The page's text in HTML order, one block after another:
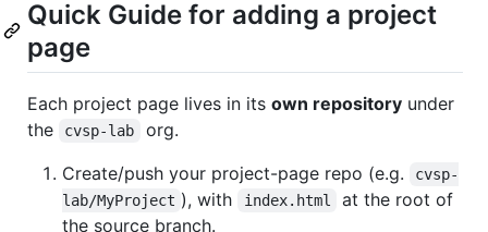
Quick Guide for adding a project
page
Each project page lives in its own repository under
the
cvsp-lab
org.
Create/push your project-page repo (e.g.
cvsp-
lab/MyProject ), with index.html
at the root of
the source branch.